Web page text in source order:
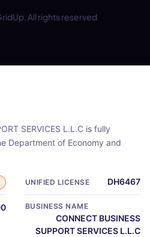
All rights reserved
SERVICES L.L.C is fully
Department of Economy and
UNIFIED LICENSE DH6467
BUSINESS NAME
CONNECT BUSINESS
SUPPORT SERVICES L.L.C